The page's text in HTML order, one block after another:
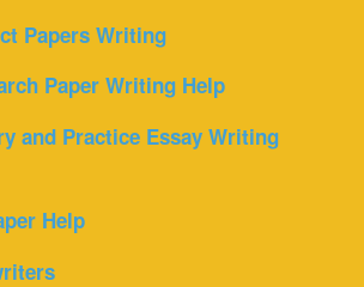
Papers Writing
Paper Writing Help
and Practice Essay Writing
Help